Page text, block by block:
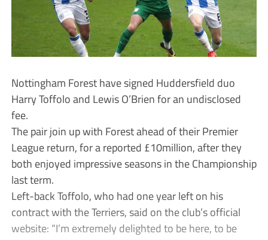
Nottingham Forest have signed Huddersfield duo
Harry Toffolo and Lewis O’Brien for an undisclosed
fee.
The pair join up with Forest ahead of their Premier
League return, for a reported £10million, after they
both enjoyed impressive seasons in the Championship
last term.
Left-back Toffolo, who had one year left on his
contract with the Terriers, said on the club’s official
website: “I’m extremely delighted to be here, to be